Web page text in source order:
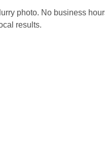
photo. No business
results.